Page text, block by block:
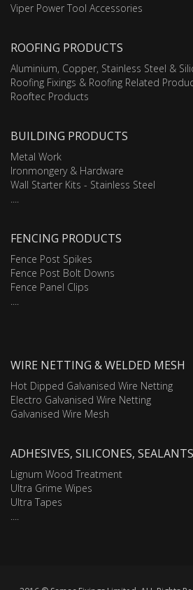
Viper Power Tool Accessories
ROOFING PRODUCTS
Aluminium, Copper, Stainless Steel &
Roofing Fixings & Roofing Related
Rooftec Products
BUILDING PRODUCTS
Metal Work
Ironmongery & Hardware
Wall Starter Kits - Stainless Steel
FENCING PRODUCTS
Fence Post Spikes
Fence Post Bolt Downs
Fence Panel Clips
WIRE NETTING & WELDED MESH
Hot Dipped Galvanised Wire Netting
Electro Galvanised Wire Netting
Galvanised Wire Mesh
ADHESIVES, SILICONES,
Lignum Wood Treatment
Ultra Grime Wipes
Ultra Tapes